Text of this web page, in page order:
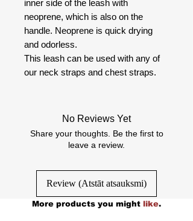
inner side of the leash with
neoprene, which is also on the
handle. Neoprene is quick drying
and odorless.
This leash can be used with any of
our neck straps and chest straps.
No Reviews Yet
Share your thoughts. Be the first to
leave a review.
Review (Atstāt atsauksmi)
More products you might like.